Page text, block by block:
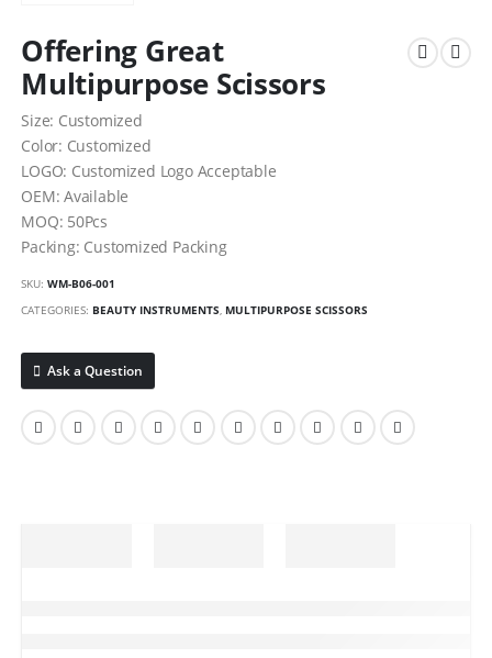
Offering Great
Multipurpose Scissors
Size: Customized
Color: Customized
LOGO: Customized Logo Acceptable
OEM: Available
MOQ: 50Pcs
Packing: Customized Packing
SKU:WM-B06-001
CATEGORIES: BEAUTY INSTRUMENTS, MULTIPURPOSE SCISSORS
Ask a Question